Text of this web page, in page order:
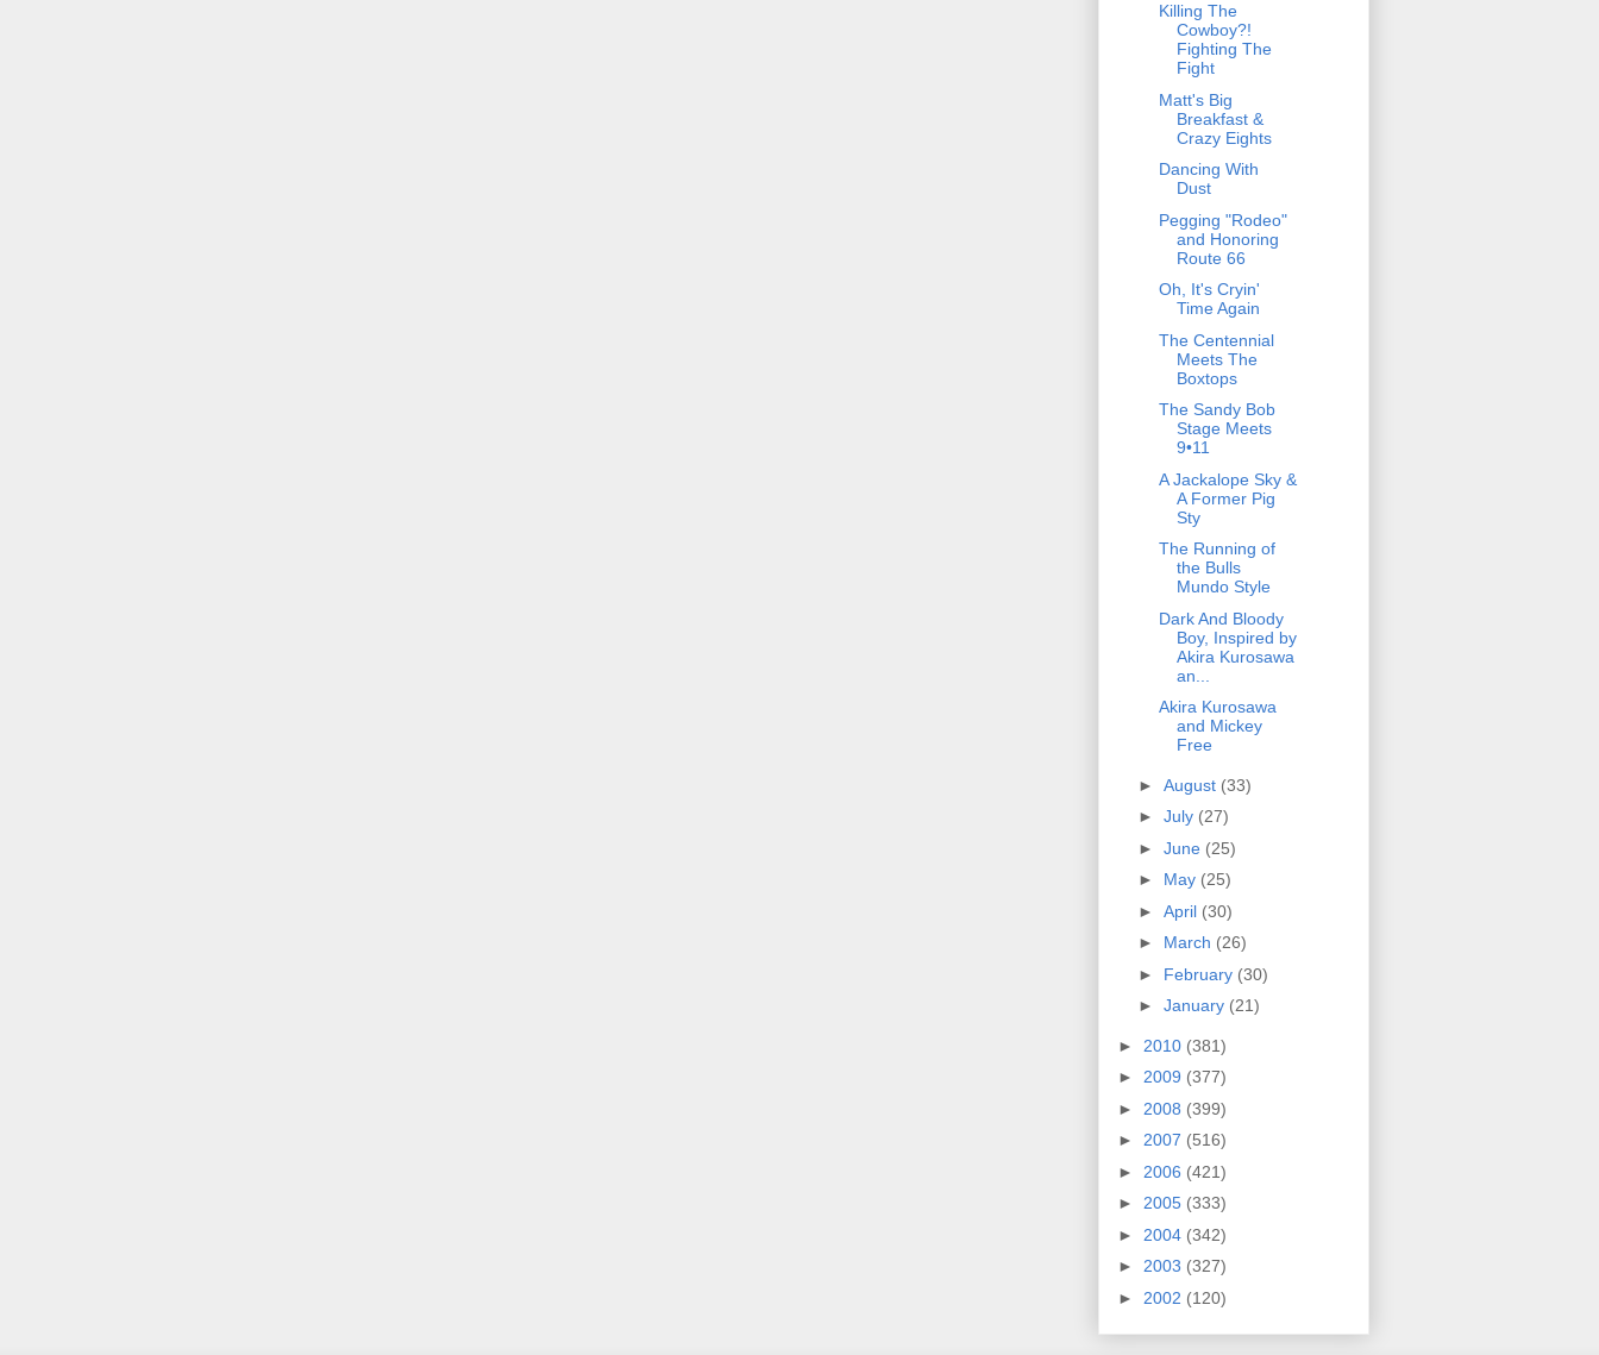
Killing The
Cowboy?!
Fighting The
Fight
Matt's Big
Breakfast &
Crazy Eights
Dancing With
Dust
Pegging "Rodeo"
and Honoring
Route 66
Oh, It's Cryin'
Time Again
The Centennial
Meets The
Boxtops
The Sandy Bob
Stage Meets
9•11
A Jackalope Sky &
A Former Pig
Sty
The Running of
the Bulls
Mundo Style
Dark And Bloody
Boy, Inspired by
Akira Kurosawa
an...
Akira Kurosawa
and Mickey
Free
► August (33)
► July (27)
► June (25)
► May (25)
► April (30)
► March (26)
► February (30)
► January (21)
► 2010 (381)
► 2009 (377)
► 2008 (399)
► 2007 (516)
► 2006 (421)
► 2005 (333)
► 2004 (342)
► 2003 (327)
► 2002 (120)